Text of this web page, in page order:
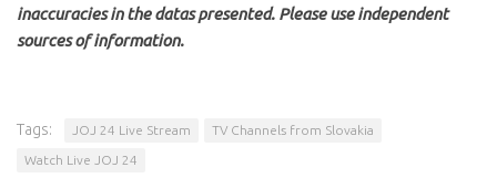
inaccuracies in the datas presented. Please use independent
sources of information.
Tags: JOJ 24 Live Stream TV Channels from Slovakia
Watch Live JOJ 24